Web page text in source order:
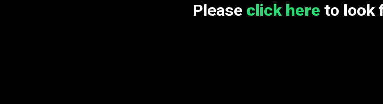
Please click here to look